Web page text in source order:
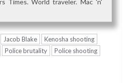
Times. World traveler. Mac 'n'
Jacob Blake
Kenosha shooting
Police brutality
Police shooting